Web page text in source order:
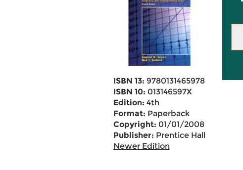
ISBN 13: 9780131465978
ISBN 10: 013146597X
Edition: 4th
Format: Paperback
Copyright: 01/01/2008
Publisher: Prentice Hall
Newer Edition